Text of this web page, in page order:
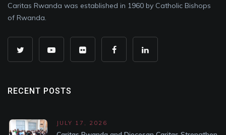
Caritas Rwanda was established in 1960 by Catholic Bishops
of Rwanda.
RECENT POSTS
JULY 17, 2026